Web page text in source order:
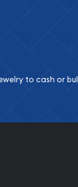
to cash or